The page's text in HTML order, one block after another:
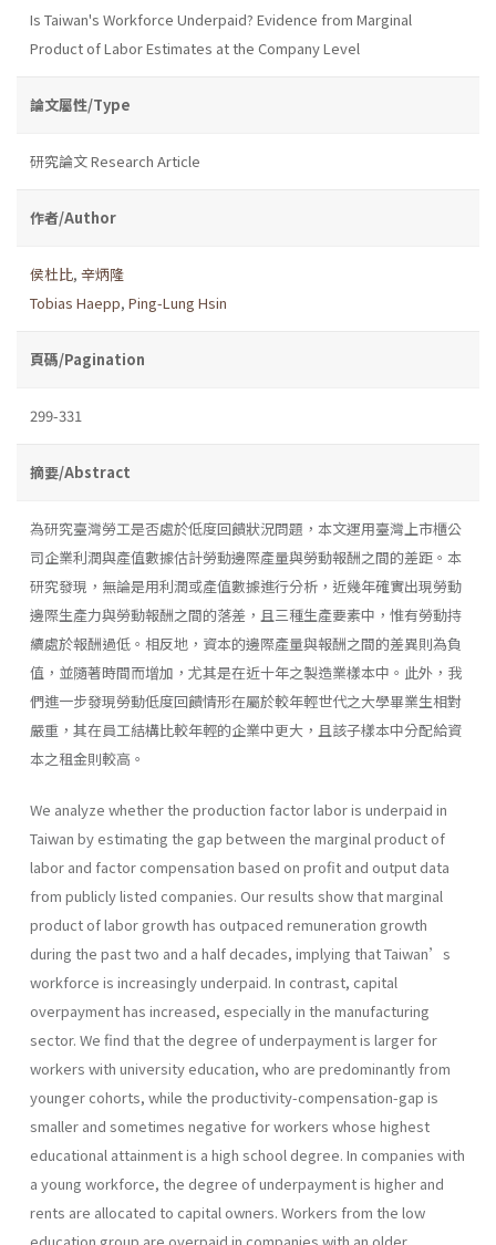
Is Taiwan's Workforce Underpaid? Evidence from Marginal
Product of Labor Estimates at the Company Level
論文屬性/Type
研究論文 Research Article
作者/Author
侯杜比, 辛炳隆
Tobias Haepp, Ping-Lung Hsin
頁碼/Pagination
299-331
摘要/Abstract
為研究臺灣勞工是否處於低度回饋狀況問題，本文運用臺灣上市櫃公
司企業利潤與產值數據估計勞動邊際產量與勞動報酬之間的差距。本
研究發現，無論是用利潤或產值數據進行分析，近幾年確實出現勞動
邊際生產力與勞動報酬之間的落差，且三種生產要素中，惟有勞動持
續處於報酬過低。相反地，資本的邊際產量與報酬之間的差異則為負
值，並隨著時間而增加，尤其是在近十年之製造業樣本中。此外，我
們進一步發現勞動低度回饋情形在屬於較年輕世代之大學畢業生相對
嚴重，其在員工結構比較年輕的企業中更大，且該子樣本中分配給資
本之租金則較高。
We analyze whether the production factor labor is underpaid in
Taiwan by estimating the gap between the marginal product of
labor and factor compensation based on profit and output data
from publicly listed companies. Our results show that marginal
product of labor growth has outpaced remuneration growth
during the past two and a half decades, implying that Taiwan’s
workforce is increasingly underpaid. In contrast, capital
overpayment has increased, especially in the manufacturing
sector. We find that the degree of underpayment is larger for
workers with university education, who are predominantly from
younger cohorts, while the productivity-compensation-gap is
smaller and sometimes negative for workers whose highest
educational attainment is a high school degree. In companies with
a young workforce, the degree of underpayment is higher and
rents are allocated to capital owners. Workers from the low
education group are overpaid in companies with an older